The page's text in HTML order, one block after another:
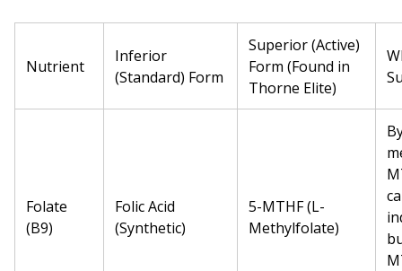
Nutrient
Inferior
(Standard) Form
Superior (Active)
Form (Found in
Thorne Elite)
Folate
(B9)
Folic Acid
(Synthetic)
5-MTHF (L-
Methylfolate)